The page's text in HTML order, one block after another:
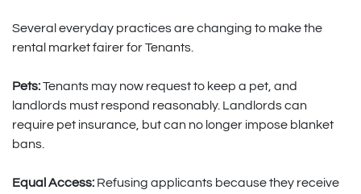
Several everyday practices are changing to make the
rental market fairer for Tenants.
Pets:Tenants may now request to keep a pet, and
landlords must respond reasonably. Landlords can
require pet insurance, but can no longer impose blanket
bans.
Equal Access: Refusing applicants because they receive